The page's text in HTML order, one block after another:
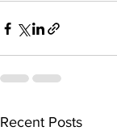
Recent Posts